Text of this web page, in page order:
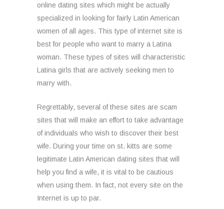
online dating sites which might be actually
specialized in looking for fairly Latin American
women of all ages. This type of internet site is
best for people who want to marry a Latina
woman. These types of sites will characteristic
Latina girls that are actively seeking men to
marry with.
Regrettably, several of these sites are scam
sites that will make an effort to take advantage
of individuals who wish to discover their best
wife. During your time on st. kitts are some
legitimate Latin American dating sites that will
help you find a wife, it is vital to be cautious
when using them. In fact, not every site on the
Internet is up to par.